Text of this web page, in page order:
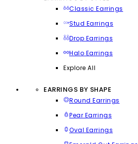
Classic Earrings
Stud Earrings
Drop Earrings
Halo Earrings
Explore All
EARRINGS BY SHAPE
Round Earrings
Pear Earrings
Oval Earrings